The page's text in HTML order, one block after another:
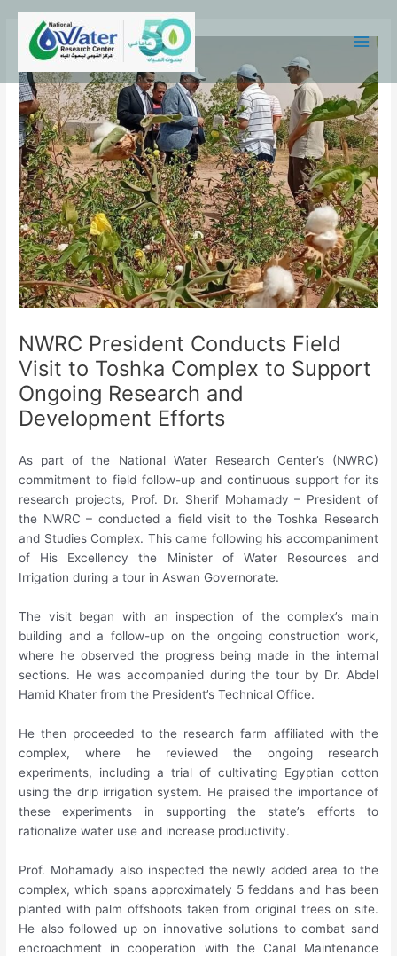
content
Menu
NWRC President Conducts Field
Visit to Toshka Complex to Support
Ongoing Research and
Development Efforts
As part of the National Water Research Center’s (NWRC)
commitment to field follow-up and continuous support for its
research projects, Prof. Dr. Sherif Mohamady – President of
the NWRC – conducted a field visit to the Toshka Research
and Studies Complex. This came following his accompaniment
of His Excellency the Minister of Water Resources and
Irrigation during a tour in Aswan Governorate.
The visit began with an inspection of the complex’s main
building and a follow-up on the ongoing construction work,
where he observed the progress being made in the internal
sections. He was accompanied during the tour by Dr. Abdel
Hamid Khater from the President’s Technical Office.
He then proceeded to the research farm affiliated with the
complex, where he reviewed the ongoing research
experiments, including a trial of cultivating Egyptian cotton
using the drip irrigation system. He praised the importance of
these experiments in supporting the state’s efforts to
rationalize water use and increase productivity.
Prof. Mohamady also inspected the newly added area to the
complex, which spans approximately 5 feddans and has been
planted with palm offshoots taken from original trees on site.
He also followed up on innovative solutions to combat sand
encroachment in cooperation with the Canal Maintenance